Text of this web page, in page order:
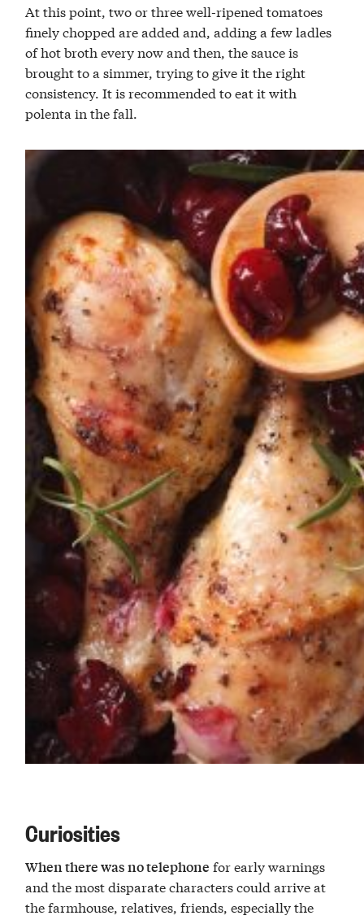
At this point, two or three well-ripened tomatoes
finely chopped are added and, adding a few ladles
of hot broth every now and then, the sauce is
brought to a simmer, trying to give it the right
consistency. It is recommended to eat it with
polenta in the fall.
Curiosities
When there was no telephone for early warnings
and the most disparate characters could arrive at
the farmhouse, relatives, friends, especially the